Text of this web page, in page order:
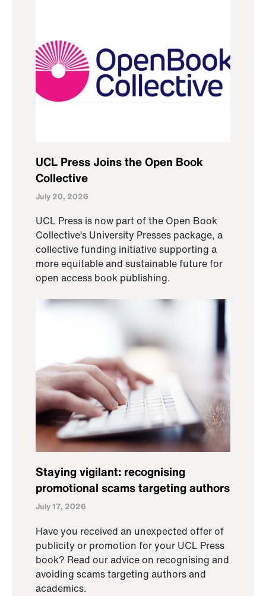
UCL Press Joins the Open Book
Collective
July 20, 2026
UCL Press is now part of the Open Book
Collective’s University Presses package, a
collective funding initiative supporting a
more equitable and sustainable future for
open access book publishing.
Staying vigilant: recognising
promotional scams targeting authors
July 17, 2026
Have you received an unexpected offer of
publicity or promotion for your UCL Press
book? Read our advice on recognising and
avoiding scams targeting authors and
academics.